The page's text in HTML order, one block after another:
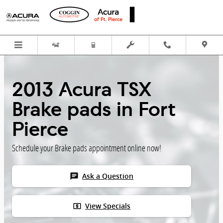
Skip to main content
2013 Acura TSX
Brake pads in Fort
Pierce
Schedule your Brake pads appointment online now!
chat Ask a Question
local_atm View Specials